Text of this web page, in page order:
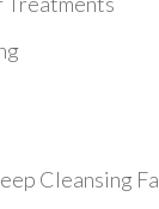
Cleansing